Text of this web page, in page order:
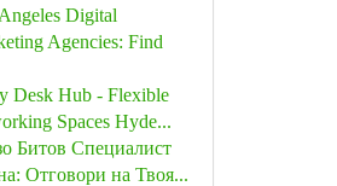
Digital
Agencies: Find
Desk Hub - Flexible
Spaces Hyde...
Битов Специалист
Отговори на Твоя...